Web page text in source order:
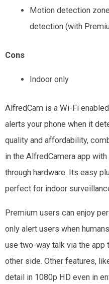
Motion detection
detection (with
Cons
Indoor only
AlfredCam is a Wi-Fi
alerts your phone when it
quality and affordability,
in the AlfredCamera app
through hardware. Its easy
perfect for indoor
Premium users can enjoy
only alert users when
use two-way talk via the app
other side. Other features,
detail in 1080p HD even in